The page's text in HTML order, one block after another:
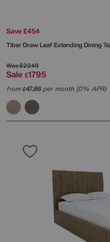
Save £454
Tiber Draw Leaf Extending Dining
Was£2249
Sale £1795
from£47.86per month (0% APR)